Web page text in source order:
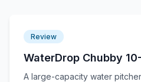
Review
WaterDrop Chubby
A large-capacity water